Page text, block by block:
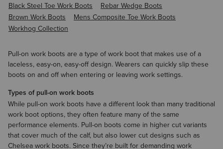
Black Steel Toe Work Boots
Rebar Wedge Boots
Brown Work Boots
Mens Composite Toe Work Boots
Workhog Collection
Pull-on work boots are a type of work boot that makes use of a
laceless, easy-on, easy-off design. Wearers can quickly slip these
boots on and off when entering or leaving work settings.
Types of pull-on work boots
While pull-on work boots have a different look than many traditional
work boot options, they often feature many of the same
performance elements. Pull-on boots come in higher cut variants
that cover much of the calf, but also lower cut designs such as
Chelsea work boots. Since they’re built for demanding work